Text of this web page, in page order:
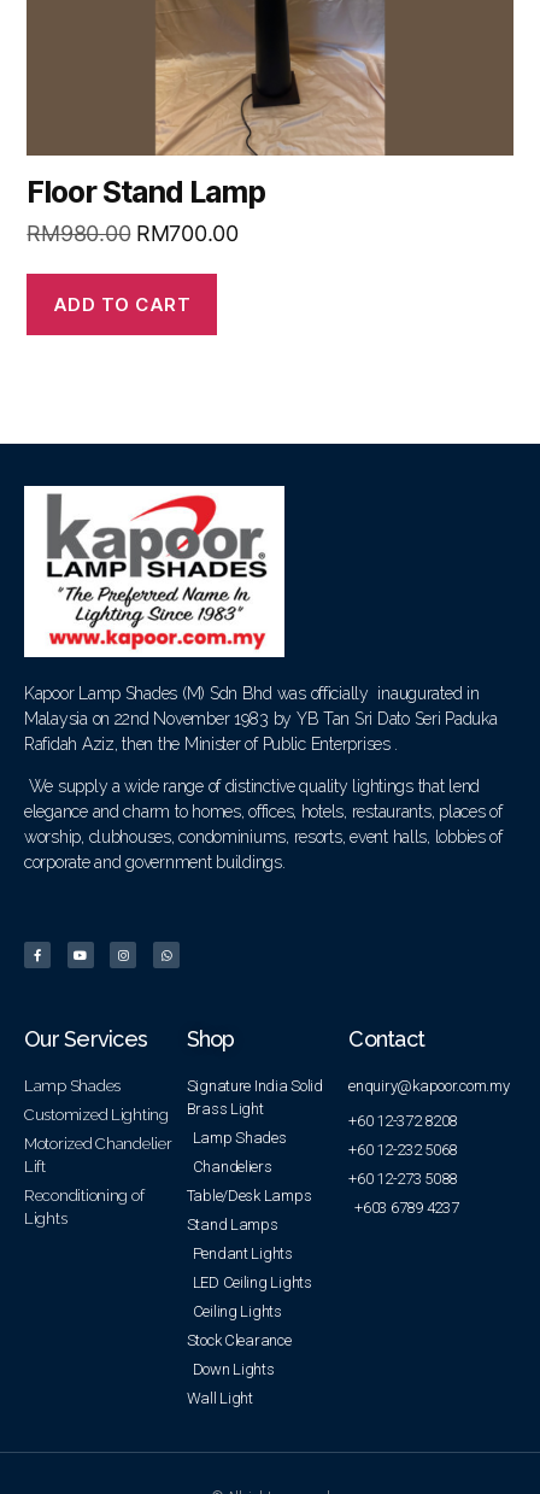
Floor Stand Lamp
RM980.00 RM700.00
ADD TO CART
Kapoor Lamp Shades (M) Sdn Bhd was officially inaugurated in
Malaysia on 22nd November 1983 by YB Tan Sri Dato Seri Paduka
Rafidah Aziz, then the Minister of Public Enterprises .
We supply a wide range of distinctive quality lightings that lend
elegance and charm to homes, offices, hotels, restaurants, places of
worship, clubhouses, condominiums, resorts, event halls, lobbies of
corporate and government buildings.
Our Services
Lamp Shades
Customized Lighting
Motorized Chandelier
Lift
Reconditioning of
Lights
Shop
Signature India Solid
Brass Light
Lamp Shades
Chandeliers
Table/Desk Lamps
Stand Lamps
Pendant Lights
LED Ceiling Lights
Ceiling Lights
Stock Clearance
Down Lights
Wall Light
Contact
enquiry@kapoor.com.my
+60 12-372 8208
+60 12-232 5068
+60 12-273 5088
+603 6789 4237